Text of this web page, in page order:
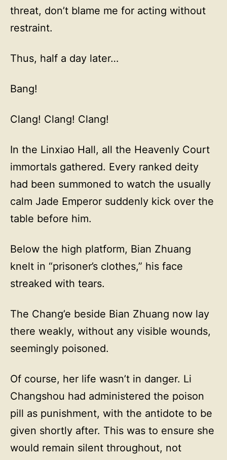
threat, don’t blame me for acting without
restraint.
Thus, half a day later…
Bang!
Clang! Clang! Clang!
In the Linxiao Hall, all the Heavenly Court
immortals gathered. Every ranked deity
had been summoned to watch the usually
calm Jade Emperor suddenly kick over the
table before him.
Below the high platform, Bian Zhuang
knelt in “prisoner’s clothes,” his face
streaked with tears.
The Chang’e beside Bian Zhuang now lay
there weakly, without any visible wounds,
seemingly poisoned.
Of course, her life wasn’t in danger. Li
Changshou had administered the poison
pill as punishment, with the antidote to be
given shortly after. This was to ensure she
would remain silent throughout, not